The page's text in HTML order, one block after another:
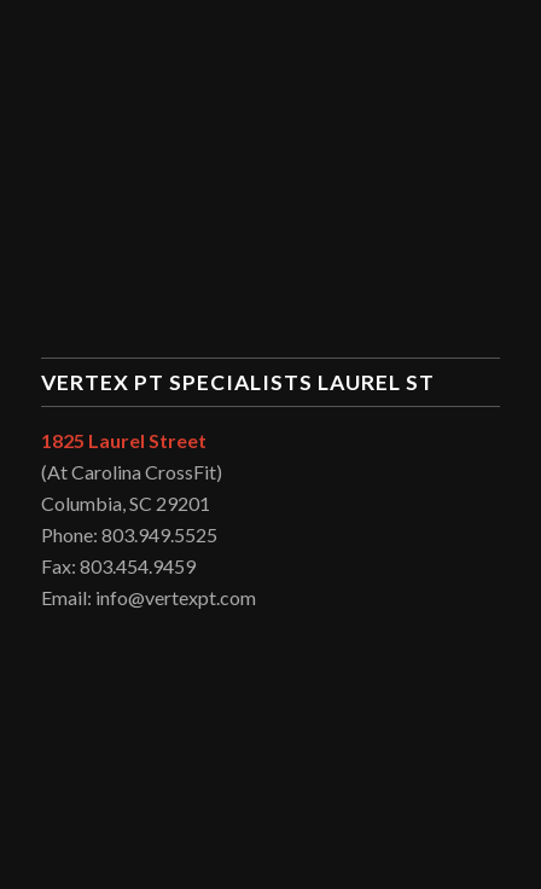
VERTEX PT SPECIALISTS LAUREL ST
1825 Laurel Street
(At Carolina CrossFit)
Columbia, SC 29201
Phone: 803.949.5525
Fax: 803.454.9459
Email: info@vertexpt.com